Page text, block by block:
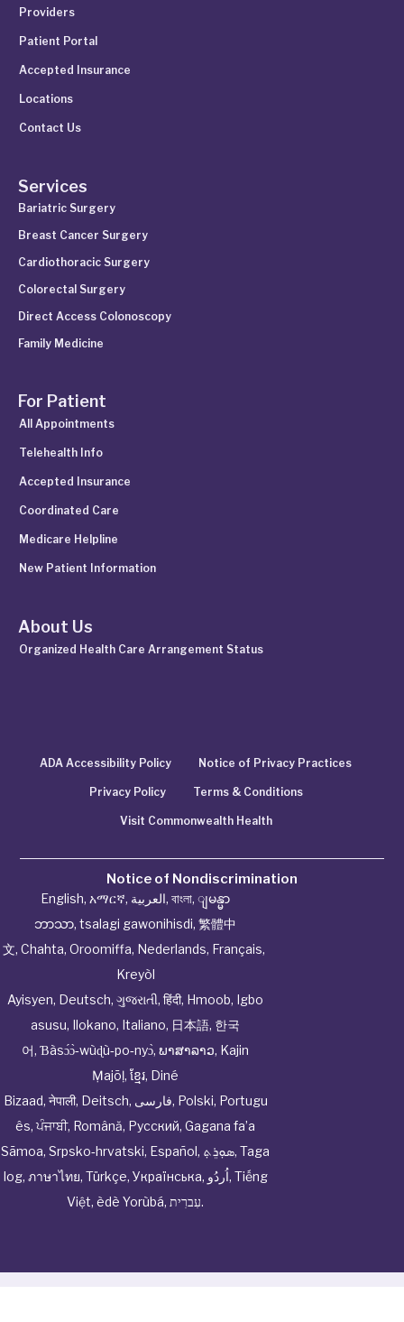
Providers
Patient Portal
Accepted Insurance
Locations
Contact Us
Services
Bariatric Surgery
Breast Cancer Surgery
Cardiothoracic Surgery
Colorectal Surgery
Direct Access Colonoscopy
Family Medicine
For Patient
All Appointments
Telehealth Info
Accepted Insurance
Coordinated Care
Medicare Helpline
New Patient Information
About Us
Organized Health Care Arrangement Status
ADA Accessibility Policy Notice of Privacy Practices
Privacy Policy Terms & Conditions
Visit Commonwealth Health
Notice of Nondiscrimination
English, አማርኛ, العربية, বাংলা, ျမန္မာ
ဘာသာ, tsalagi gawonihisdi, 繁體中
文, Chahta, Oroomiffa, Nederlands, Français,
Kreyòl
Ayisyen, Deutsch, ગુજરાતી, हिंदी, Hmoob, Igbo
asusu, Ilokano, Italiano, 日本語, 한국
어, Ɓàsɔ́ɔ̀‑wùɖù‑po‑nyɔ̀, ພາສາລາວ, Kajin
Ṃajōḷ, ខ្មែរ, Diné
Bizaad, नेपाली, Deitsch, فارسی, Polski, Portugu
ês,ਪੰਜਾਬੀ, Română, Русский, Gagana fa’a
Sāmoa, Srpsko‑hrvatski, Español, ܣܘܼܪܸܬ݂, Taga
log, ภาษาไทย, Türkçe, Українська, اُردُو, Tiếng
Việt, èdè Yorùbá, עִברִית.